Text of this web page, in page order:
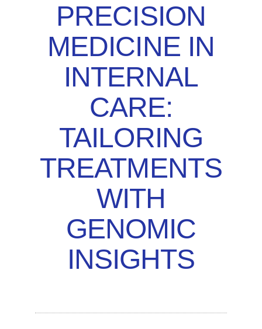
PRECISION
MEDICINE IN
INTERNAL
CARE:
TAILORING
TREATMENTS
WITH
GENOMIC
INSIGHTS